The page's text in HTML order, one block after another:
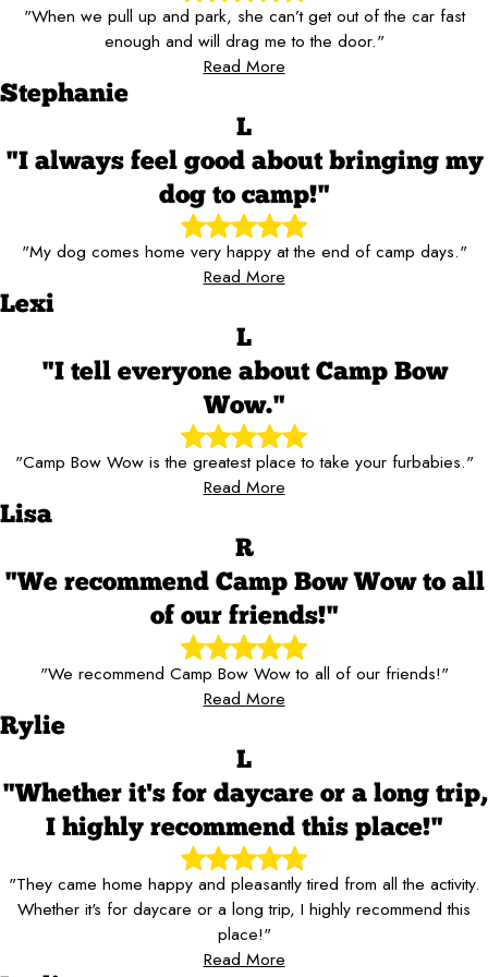
"When we pull up and park, she can’t get out of the car fast
enough and will drag me to the door."
Read More
Stephanie
L
"I always feel good about bringing my
dog to camp!"
"My dog comes home very happy at the end of camp days."
Read More
Lexi
L
"I tell everyone about Camp Bow
Wow."
"Camp Bow Wow is the greatest place to take your furbabies."
Read More
Lisa
R
"We recommend Camp Bow Wow to all
of our friends!"
"We recommend Camp Bow Wow to all of our friends!"
Read More
Rylie
L
"Whether it's for daycare or a long trip,
I highly recommend this place!"
"They came home happy and pleasantly tired from all the activity.
Whether it's for daycare or a long trip, I highly recommend this
place!"
Read More